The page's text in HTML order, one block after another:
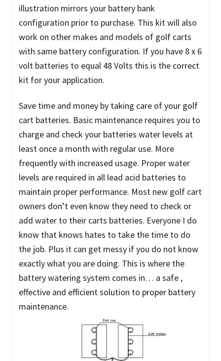
illustration mirrors your battery bank
configuration prior to purchase. This kit will also
work on other makes and models of golf carts
with same battery configuration. If you have 8 x 6
volt batteries to equal 48 Volts this is the correct
kit for your application.
Save time and money by taking care of your golf
cart batteries. Basic maintenance requires you to
charge and check your batteries water levels at
least once a month with regular use. More
frequently with increased usage. Proper water
levels are required in all lead acid batteries to
maintain proper performance. Most new golf cart
owners don’t even know they need to check or
add water to their carts batteries. Everyone I do
know that knows hates to take the time to do
the job. Plus it can get messy if you do not know
exactly what you are doing. This is where the
battery watering system comes in… a safe ,
effective and efficient solution to proper battery
maintenance.